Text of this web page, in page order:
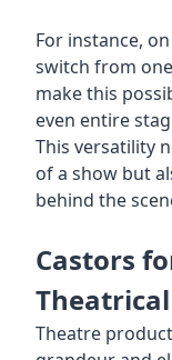
For instance,
switch from
make this
even entire
This versatility
of a show but
behind the
Castors
Theatre